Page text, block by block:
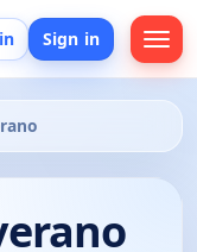
Sign in